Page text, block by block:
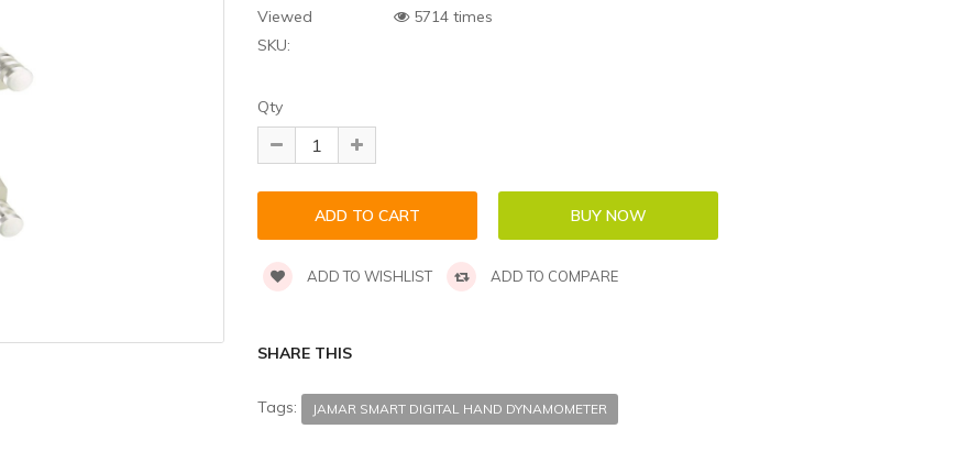
Viewed
5714 times
SKU:
Qty
ADD TO WISHLIST ADD TO COMPARE
SHARE THIS
Tags: JAMAR SMART DIGITAL HAND DYNAMOMETER